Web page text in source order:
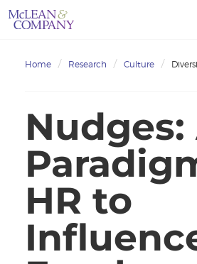
Home Research Culture
Nudges:
HR to